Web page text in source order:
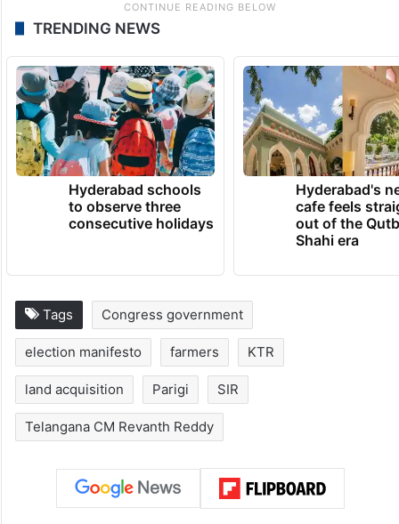
TRENDING NEWS
Hyderabad schools
to observe three
consecutive holidays
Hyderabad's
cafe feels
out of the
Shahi era
Tags Congress government
election manifesto farmers KTR
land acquisition Parigi SIR
Telangana CM Revanth Reddy